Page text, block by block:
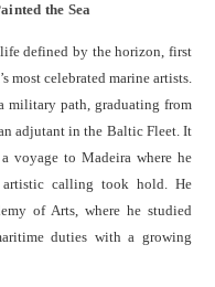
the Sea
defined by the horizon, first
most celebrated marine artists.
military path, graduating from
adjutant in the Baltic Fleet. It
voyage to Madeira where he
calling took hold. He
of Arts, where he studied
duties with a growing